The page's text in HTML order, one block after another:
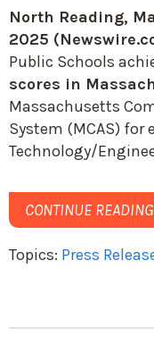
North Reading,
2025
Public Schools
scores in
Massachusetts
System (MCAS) for
Technology/
CONTINUE READING
Topics: Press